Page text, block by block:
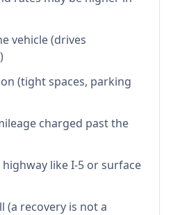
vehicle (drives
(tight spaces, parking
charged past the
like I-5 or surface
(a recovery is not a